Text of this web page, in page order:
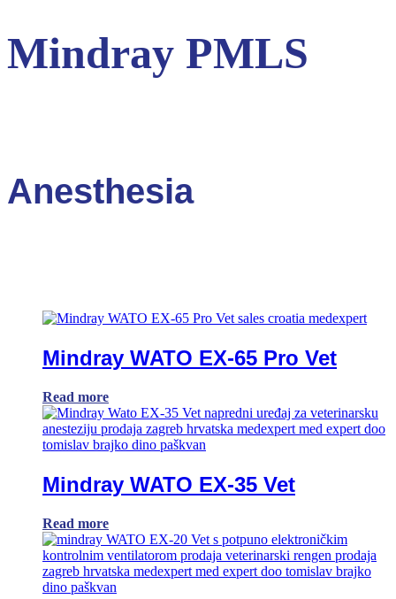
Mindray PMLS
Anesthesia
Mindray WATO EX-65 Pro Vet
Read more
Mindray WATO EX-35 Vet
Read more